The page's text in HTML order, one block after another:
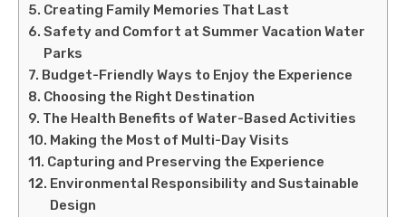
Creating Family Memories That Last
Safety and Comfort at Summer Vacation Water
Parks
Budget-Friendly Ways to Enjoy the Experience
Choosing the Right Destination
The Health Benefits of Water-Based Activities
Making the Most of Multi-Day Visits
Capturing and Preserving the Experience
Environmental Responsibility and Sustainable
Design